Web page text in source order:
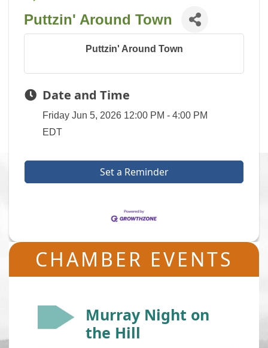
Puttzin' Around Town
Puttzin' Around Town
Date and Time
Friday Jun 5, 2026 12:00 PM - 4:00 PM
EDT
Set a Reminder
CHAMBER EVENTS
Murray Night on
the Hill